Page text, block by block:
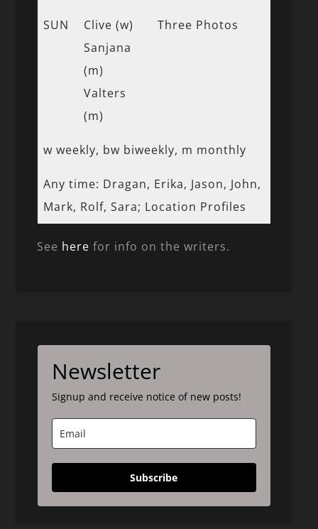
SUN
Clive (w)
Sanjana
(m)
Valters
(m)
Three Photos
w weekly, bw biweekly, m monthly
Any time: Dragan, Erika, Jason, John,
Mark, Rolf, Sara; Location Profiles
See here for info on the writers.
Newsletter
Signup and receive notice of new posts!
Subscribe